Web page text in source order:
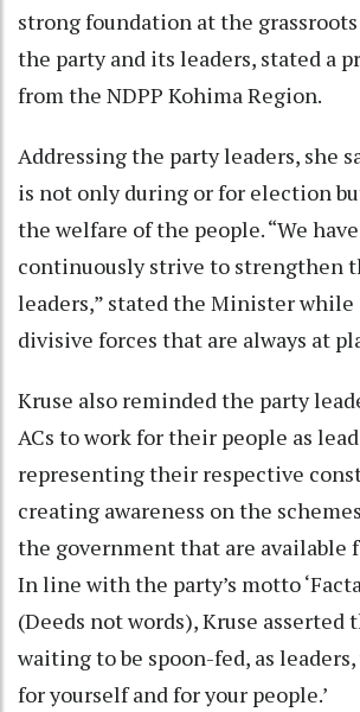
strong foundation at the
the party and its leaders, stated a
from the NDPP Kohima Region.
Addressing the party leaders, she
is not only during or for election
the welfare of the people. “We
continuously strive to strengthen
leaders,” stated the Minister
divisive forces that are always at
Kruse also reminded the party
ACs to work for their people as
representing their respective
creating awareness on the
the government that are available
In line with the party’s motto ‘Facta
(Deeds not words), Kruse asserted
waiting to be spoon-fed, as
for yourself and for your people.’